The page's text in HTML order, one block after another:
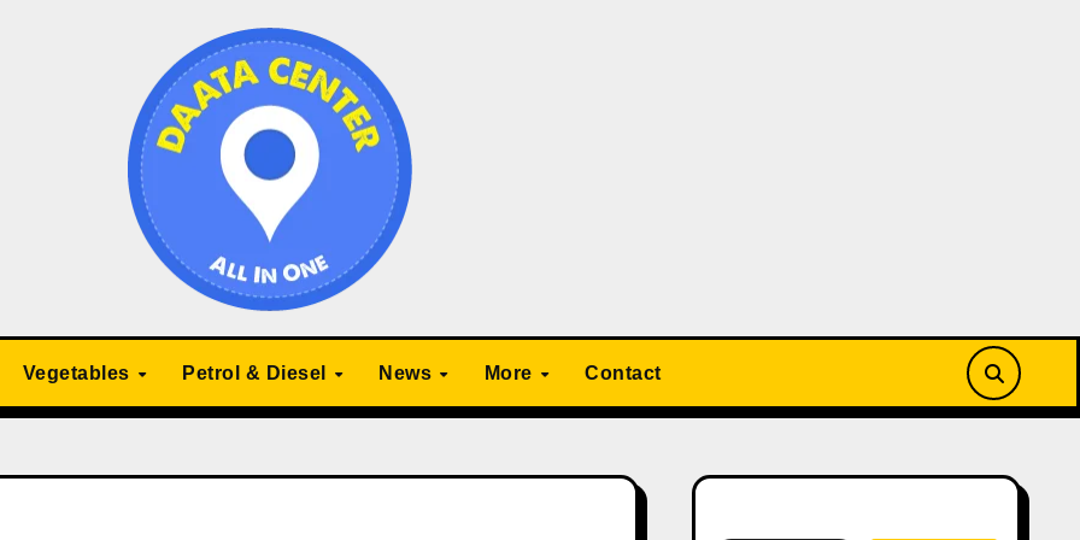
Vegetables Petrol & Diesel News More Contact